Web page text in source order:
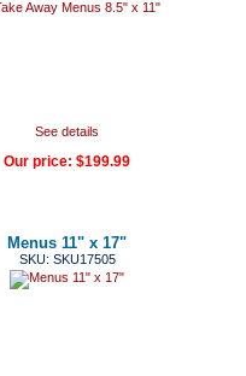
See details
Our price: $199.99
Menus 11" x 17"
SKU: SKU17505